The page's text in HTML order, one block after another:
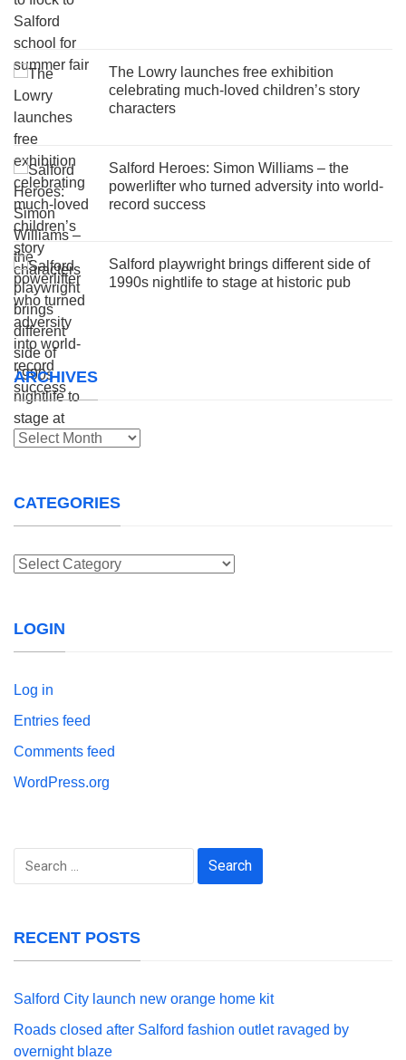
The Lowry launches free exhibition
celebrating much-loved children’s story
characters
Salford Heroes: Simon Williams – the
powerlifter who turned adversity into world-
record success
Salford playwright brings different side of
1990s nightlife to stage at historic pub
ARCHIVES
Archives
CATEGORIES
Categories
LOGIN
Log in
Entries feed
Comments feed
WordPress.org
Search
RECENT POSTS
Salford City launch new orange home kit
Roads closed after Salford fashion outlet ravaged by
overnight blaze